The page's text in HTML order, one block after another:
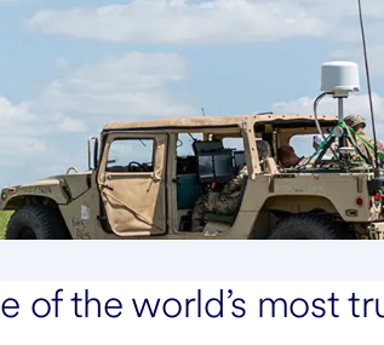
of the world’s most